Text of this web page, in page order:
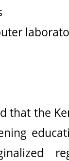
that the